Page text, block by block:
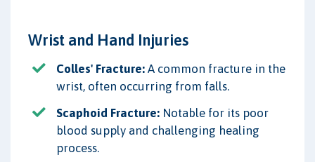
Wrist and Hand Injuries
Colles' Fracture: A common fracture in the
wrist, often occurring from falls.
Scaphoid Fracture: Notable for its poor
blood supply and challenging healing
process.